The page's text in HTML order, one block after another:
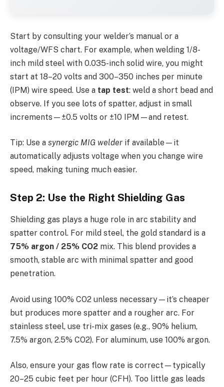
Start by consulting your welder’s manual or a
voltage/WFS chart. For example, when welding 1/8-
inch mild steel with 0.035-inch solid wire, you might
start at 18–20 volts and 300–350 inches per minute
(IPM) wire speed. Use a tap test: weld a short bead and
observe. If you see lots of spatter, adjust in small
increments—±0.5 volts or ±10 IPM—and retest.
Tip: Use a synergic MIG welder if available—it
automatically adjusts voltage when you change wire
speed, making tuning much easier.
Step 2: Use the Right Shielding Gas
Shielding gas plays a huge role in arc stability and
spatter control. For mild steel, the gold standard is a
75% argon / 25% CO2 mix. This blend provides a
smooth, stable arc with minimal spatter and good
penetration.
Avoid using 100% CO2 unless necessary—it’s cheaper
but produces more spatter and a rougher arc. For
stainless steel, use tri-mix gases (e.g., 90% helium,
7.5% argon, 2.5% CO2). For aluminum, use 100% argon.
Also, ensure your gas flow rate is correct—typically
20–25 cubic feet per hour (CFH). Too little gas leads